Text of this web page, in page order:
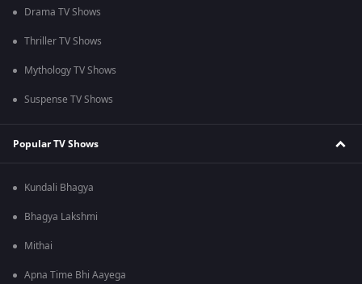
Drama TV Shows
Thriller TV Shows
Mythology TV Shows
Suspense TV Shows
Popular TV Shows
Kundali Bhagya
Bhagya Lakshmi
Mithai
Apna Time Bhi Aayega